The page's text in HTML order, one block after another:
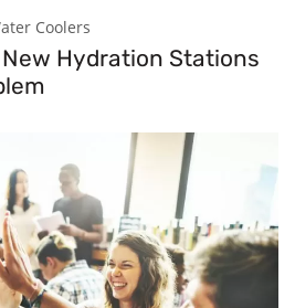
Coolers
New Hydration Stations